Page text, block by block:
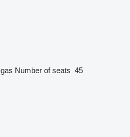
gas Number of seats 45